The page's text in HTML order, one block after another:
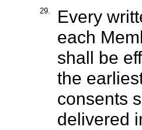
29.
Every
each
shall be
the
consents
delivered